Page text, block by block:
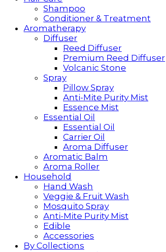
Shampoo
Conditioner & Treatment
Aromatherapy
Diffuser
Reed Diffuser
Premium Reed Diffuser
Volcanic Stone
Spray
Pillow Spray
Anti-Mite Purity Mist
Essence Mist
Essential Oil
Essential Oil
Carrier Oil
Aroma Diffuser
Aromatic Balm
Aroma Roller
Household
Hand Wash
Veggie & Fruit Wash
Mosquito Spray
Anti-Mite Purity Mist
Edible
Accessories
By Collections